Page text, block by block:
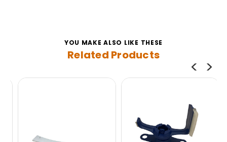
YOU MAKE ALSO LIKE THESE
Related Products